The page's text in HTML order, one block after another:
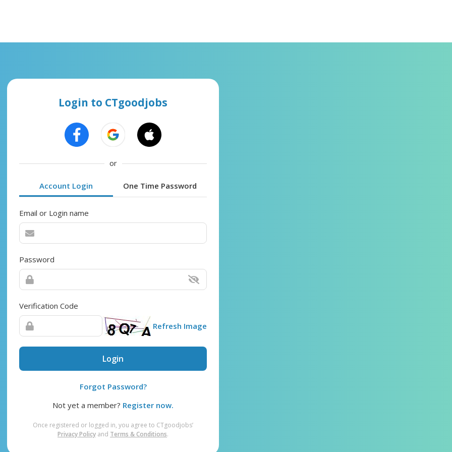
Login to CTgoodjobs
or
Account Login One Time Password
Email or Login name
Password
Verification Code
Refresh Image
Login
Forgot Password?
Not yet a member? Register now.
Once registered or logged in, you agree to CTgoodjobs’
Privacy Policy and Terms & Conditions.